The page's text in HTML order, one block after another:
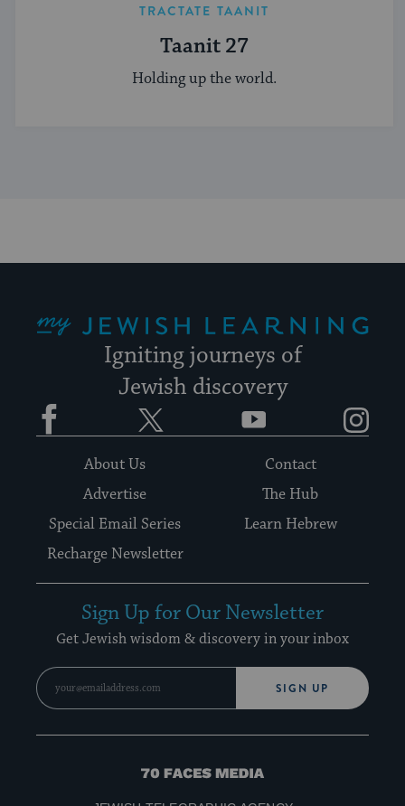
TRACTATE TAANIT
Taanit 27
Holding up the world.
Igniting journeys of
Jewish discovery
Facebook YouTube
About Us
Contact
Advertise
The Hub
Special Email Series
Learn Hebrew
Recharge Newsletter
Sign Up for Our Newsletter
Get Jewish wisdom & discovery in your inbox
SIGN UP
70